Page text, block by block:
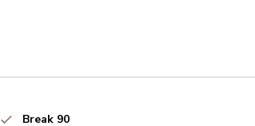
Break 90